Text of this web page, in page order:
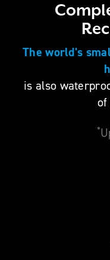
The world's
is also
of
*